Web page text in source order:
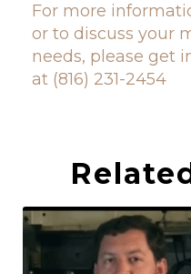
For more
or to discuss your
needs, please get
at (816) 231-2454